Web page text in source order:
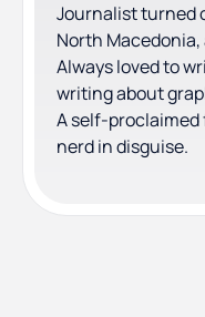
Journalist turned
North
Always loved to
writing about
A self-proclaimed
nerd in disguise.